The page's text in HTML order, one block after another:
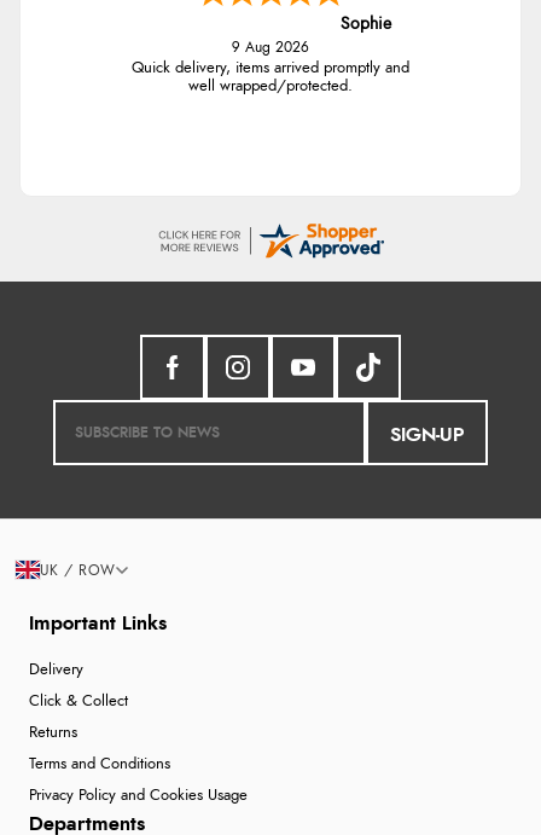
Sophie
9 Aug 2026
Quick delivery, items arrived promptly and
well wrapped/protected.
SIGN-UP
Important Links
Delivery
Click & Collect
Returns
Terms and Conditions
Privacy Policy and Cookies Usage
Departments
UK / ROW